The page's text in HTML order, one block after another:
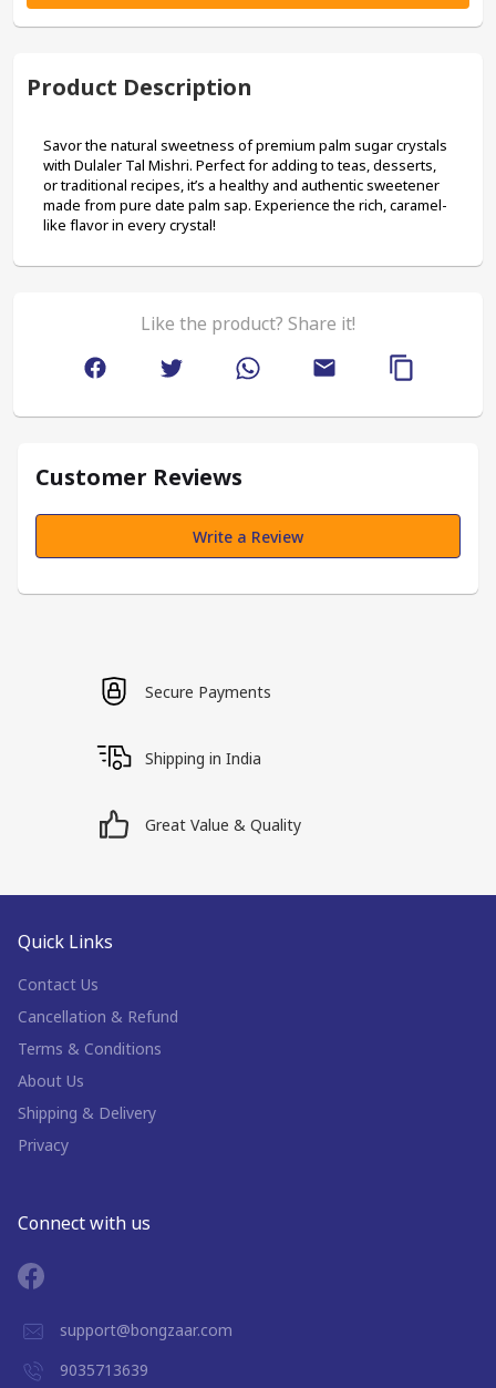
Product Description
Savor the natural sweetness of premium palm sugar crystals
with Dulaler Tal Mishri. Perfect for adding to teas, desserts,
or traditional recipes, it’s a healthy and authentic sweetener
made from pure date palm sap. Experience the rich, caramel-
like flavor in every crystal!
Like the product? Share it!
Customer Reviews
Write a Review
Secure Payments
Shipping in India
Great Value & Quality
Quick Links
Contact Us
Cancellation & Refund
Terms & Conditions
About Us
Shipping & Delivery
Privacy
Connect with us
support@bongzaar.com
9035713639